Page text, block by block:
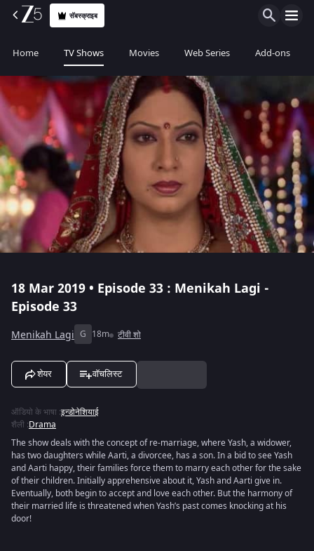
सॅबस्क्राइब
Home TV Shows Movies Web Series Add-ons
18 Mar 2019 • Episode 33 : Menikah Lagi -
Episode 33
Menikah Lagi G 18m टीवी शो
शेयर वॉचलिस्ट
ऑडियो के भाषा :इन्डोनेशियाई
शैली :Drama
The show deals with the concept of re-marriage, where Yash, a widower,
has two daughters while Aarti, a divorcee, has a son. In a bid to see Yash
and Aarti happy, their families force them to marry each other for the sake
of their children. Initially apprehensive about it, Yash and Aarti give in.
Eventually, both begin to accept and love each other. But the harmony of
their married life is threatened when Yash’s past comes knocking at his
door!